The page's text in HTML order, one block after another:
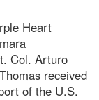
Heart
Col. Arturo
received
of the U.S.